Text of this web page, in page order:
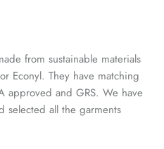
from sustainable materials
Econyl. They have matching
approved and GRS. We have
selected all the garments